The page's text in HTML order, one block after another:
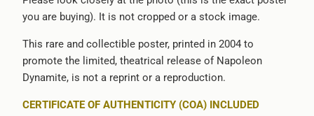
you are buying). It is not cropped or a stock image.
This rare and collectible poster, printed in 2004 to
promote the limited, theatrical release of Napoleon
Dynamite, is not a reprint or a reproduction.
CERTIFICATE OF AUTHENTICITY (COA) INCLUDED